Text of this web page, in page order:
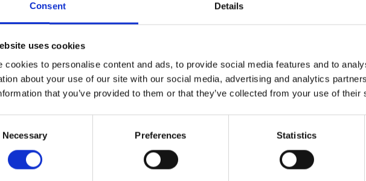
Consent Details
uses cookies
cookies to personalise content and ads, to provide social media features and to
about your use of our site with our social media, advertising and analytics
that you’ve provided to them or that they’ve collected from your use of their
Necessary Preferences Statistics
Other Recipes
Meringue
Cupcakes